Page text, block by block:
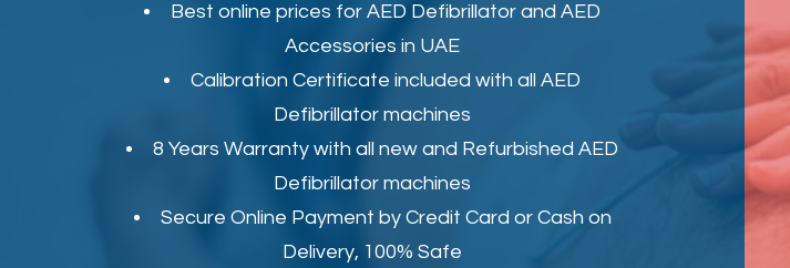
Best online prices for AED Defibrillator and AED
Accessories in UAE
Calibration Certificate included with all AED
Defibrillator machines
8 Years Warranty with all new and Refurbished AED
Defibrillator machines
Secure Online Payment by Credit Card or Cash on
Delivery, 100% Safe